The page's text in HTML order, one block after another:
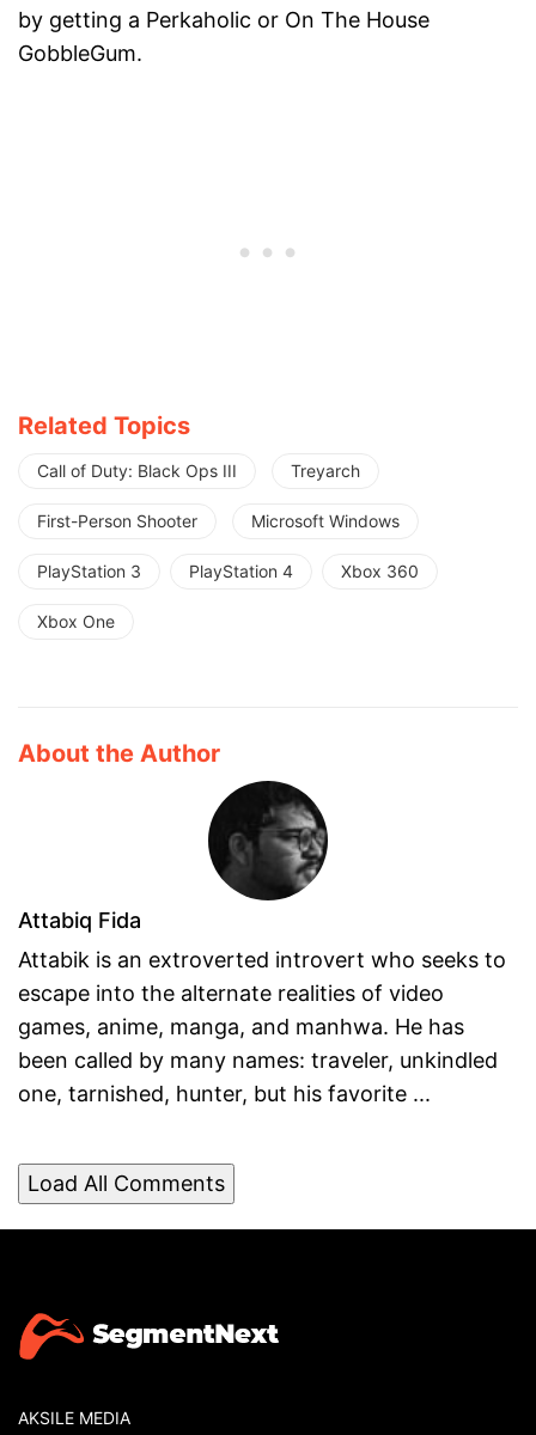
by getting a Perkaholic or On The House
GobbleGum.
Related Topics
Call of Duty: Black Ops III Treyarch
First-Person Shooter Microsoft Windows
PlayStation 3 PlayStation 4 Xbox 360
Xbox One
About the Author
Attabiq Fida
Attabik is an extroverted introvert who seeks to
escape into the alternate realities of video
games, anime, manga, and manhwa. He has
been called by many names: traveler, unkindled
one, tarnished, hunter, but his favorite ...
Load All Comments
AKSILE MEDIA